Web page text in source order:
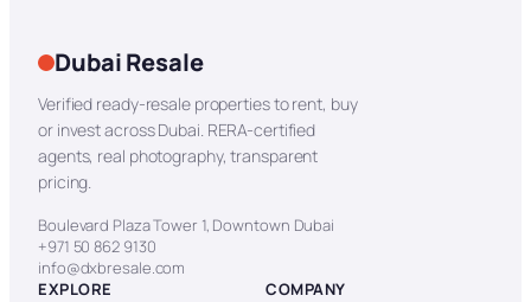
Dubai Resale
Verified ready-resale properties to rent, buy
or invest across Dubai. RERA-certified
agents, real photography, transparent
pricing.
Boulevard Plaza Tower 1, Downtown Dubai
+971 50 862 9130
info@dxbresale.com
EXPLORE
COMPANY